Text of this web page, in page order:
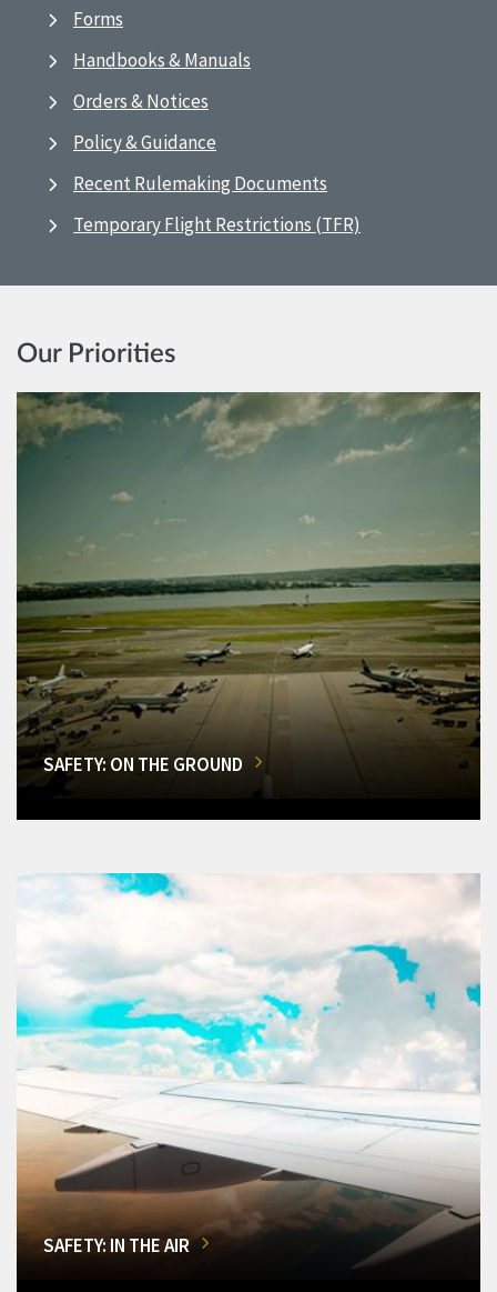
Forms
Handbooks & Manuals
Orders & Notices
Policy & Guidance
Recent Rulemaking Documents
Temporary Flight Restrictions (TFR)
Our Priorities
SAFETY: ON THE GROUND
SAFETY: IN THE AIR